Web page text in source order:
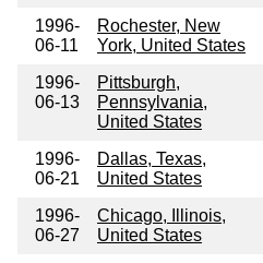
1996-
06-11
Rochester, New
York, United States
1996-
06-13
Pittsburgh,
Pennsylvania,
United States
1996-
06-21
Dallas, Texas,
United States
1996-
06-27
Chicago, Illinois,
United States